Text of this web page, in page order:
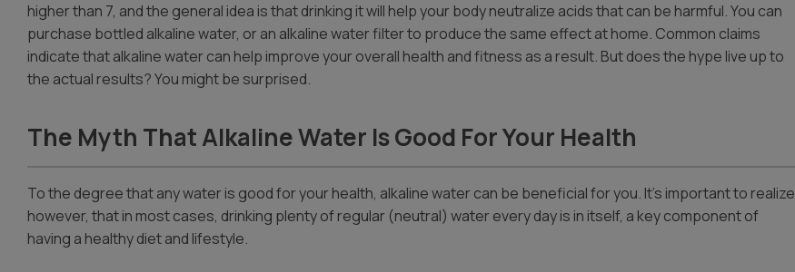
higher than 7, and the general idea is that drinking it will help your body neutralize acids that can be harmful. You can
purchase bottled alkaline water, or an alkaline water filter to produce the same effect at home. Common claims
indicate that alkaline water can help improve your overall health and fitness as a result. But does the hype live up to
the actual results? You might be surprised.
The Myth That Alkaline Water Is Good For Your Health
To the degree that any water is good for your health, alkaline water can be beneficial for you. It’s important to realize
however, that in most cases, drinking plenty of regular (neutral) water every day is in itself, a key component of
having a healthy diet and lifestyle.